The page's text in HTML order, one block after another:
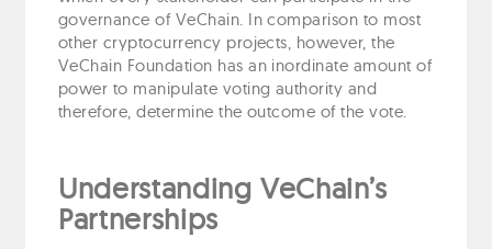
governance of VeChain. In comparison to most
other cryptocurrency projects, however, the
VeChain Foundation has an inordinate amount of
power to manipulate voting authority and
therefore, determine the outcome of the vote.
Understanding VeChain’s
Partnerships